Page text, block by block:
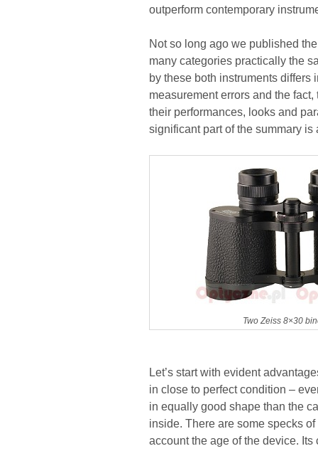
outperform contemporary
Not so long ago we published
many categories practically the
by these both instruments
measurement errors and the
their performances, looks and
significant part of the summary
Two Zeiss 8×30
Let’s start with evident
in close to perfect condition –
in equally good shape than the
inside. There are some specks
account the age of the device.